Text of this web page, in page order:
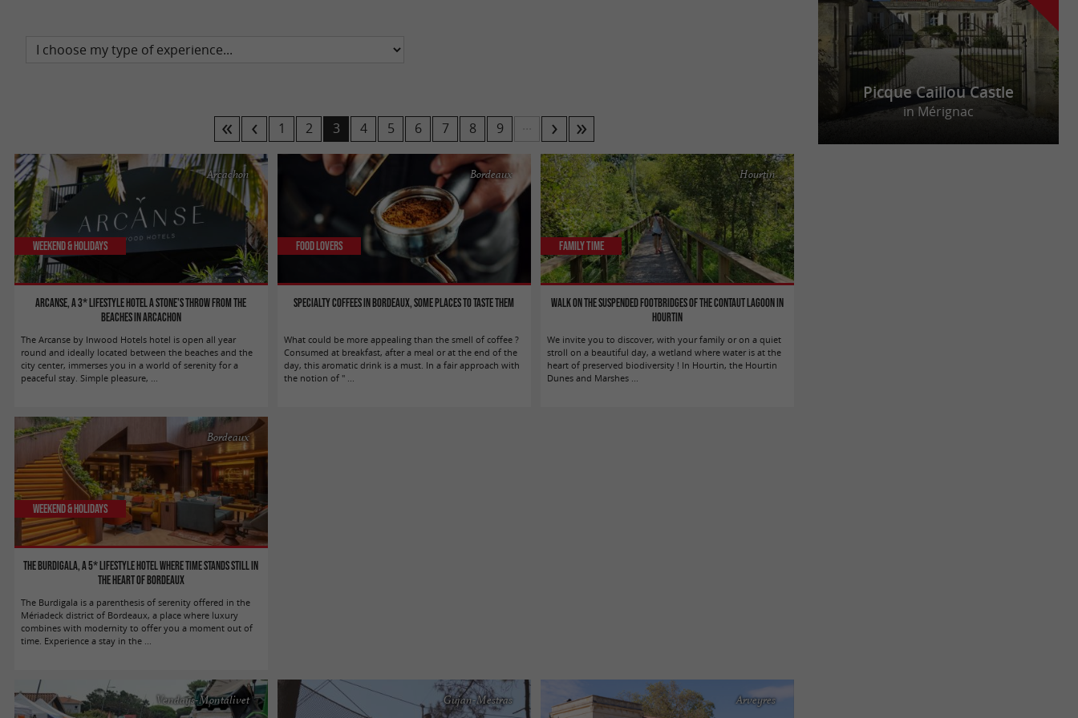
1 2 3 4 5 6 7 8 9
Arcanse, a 3* lifestyle hotel a stone's throw from the
beaches in Arcachon
Arcachon
Weekend & Holidays
The Arcanse by Inwood Hotels hotel is open all year
round and ideally located between the beaches and the
city center, immerses you in a world of serenity for a
peaceful stay. Simple pleasure, ...
Specialty coffees in Bordeaux, some places to taste them
Bordeaux
Food Lovers
What could be more appealing than the smell of coffee ?
Consumed at breakfast, after a meal or at the end of the
day, this aromatic drink is a must. In a fair approach with
the notion of " ...
Walk on the suspended footbridges of the Contaut Lagoon in
Hourtin
Hourtin
Family Time
We invite you to discover, with your family or on a quiet
stroll on a beautiful day, a wetland where water is at the
heart of preserved biodiversity ! In Hourtin, the Hourtin
Dunes and Marshes ...
The Burdigala, a 5* lifestyle hotel where time stands still in
the heart of Bordeaux
Bordeaux
Weekend & Holidays
The Burdigala is a parenthesis of serenity offered in the
Mériadeck district of Bordeaux, a place where luxury
combines with modernity to offer you a moment out of
time. Experience a stay in the ...
Vendays-Montalivet Gujan-Mestras Arveyres
Picque Caillou Castle
in Mérignac